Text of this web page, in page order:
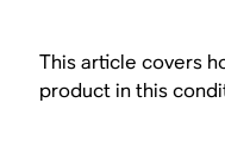
This article covers
product in this